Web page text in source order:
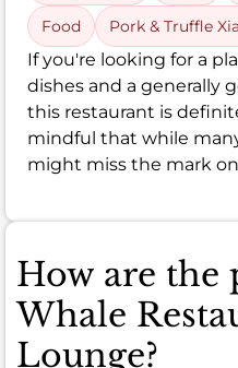
Food Pork & Truffle
If you're looking for a
dishes and a generally
this restaurant is
mindful that while
might miss the mark
How are the
Whale
Lounge?